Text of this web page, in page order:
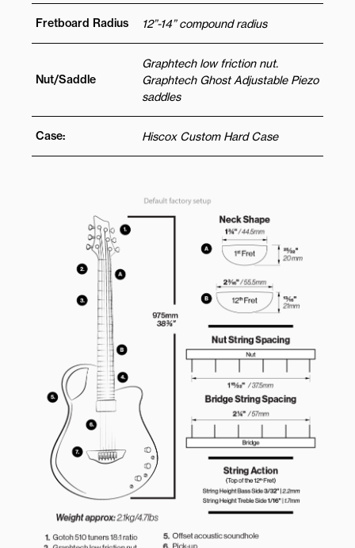
Fretboard Radius 12”-14” compound radius
Nut/Saddle
Graphtech low friction nut.
Graphtech Ghost Adjustable Piezo
saddles
Case: Hiscox Custom Hard Case